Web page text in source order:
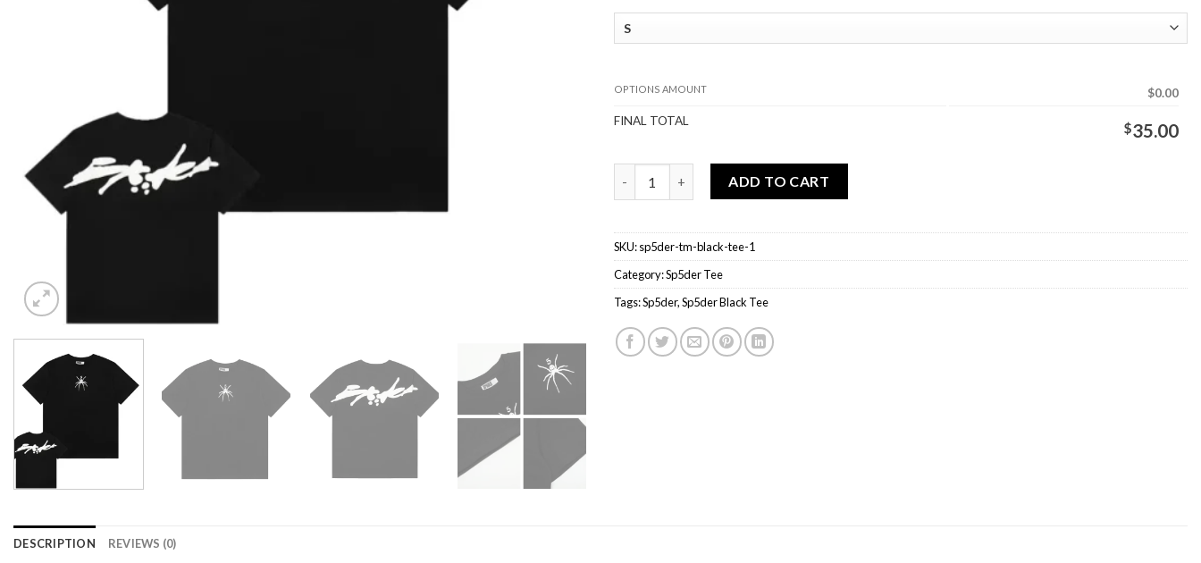
OPTIONS AMOUNT
$0.00
FINAL TOTAL
$35.00
ADD TO CART
SKU:sp5der-tm-black-tee-1
Category:Sp5der Tee
Tags:Sp5der,Sp5der Black Tee
DESCRIPTION REVIEWS (0)